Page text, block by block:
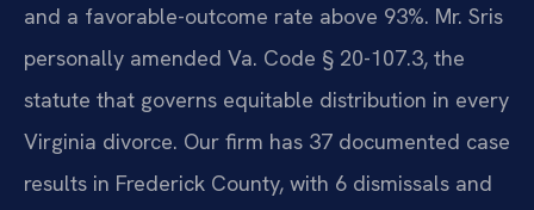
and a favorable-outcome rate above 93%. Mr. Sris
personally amended Va. Code § 20-107.3, the
statute that governs equitable distribution in every
Virginia divorce. Our firm has 37 documented case
results in Frederick County, with 6 dismissals and